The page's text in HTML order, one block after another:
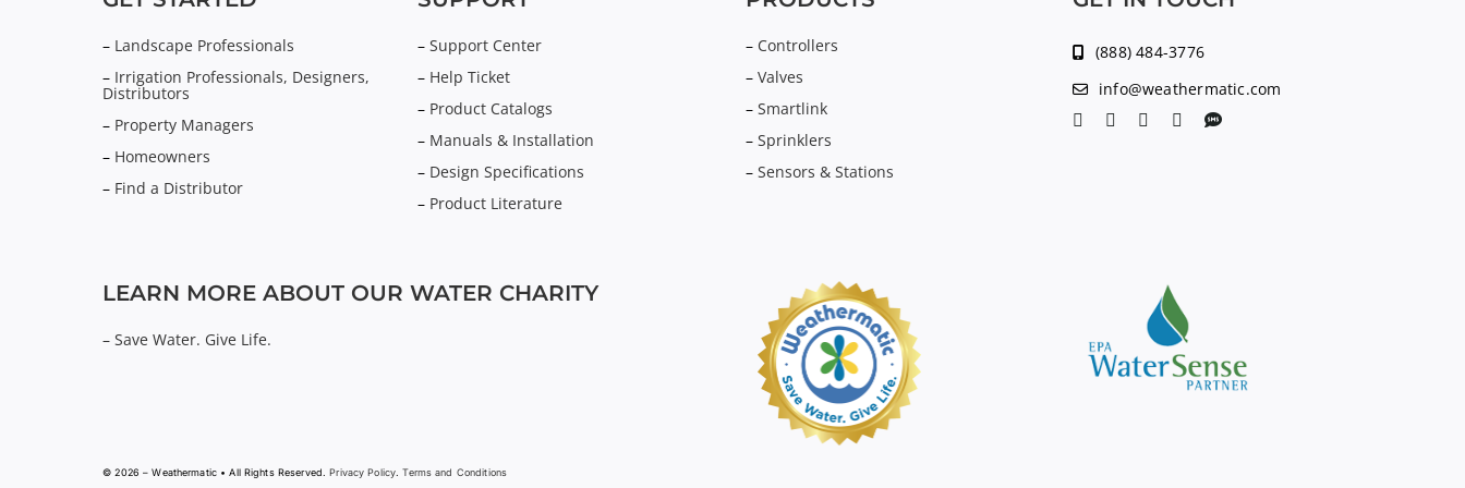
– Landscape Professionals
– Irrigation Professionals, Designers,
Distributors
– Property Managers
– Homeowners
– Find a Distributor
–Support Center
– Help Ticket
– Product Catalogs
– Manuals & Installation
– Design Specifications
– Product Literature
– Controllers
– Valves
– Smartlink
– Sprinklers
– Sensors & Stations
(888) 484-3776
info@weathermatic.com
LEARN MORE ABOUT OUR WATER CHARITY
–Save Water. Give Life.
© 2026 – Weathermatic • All Rights Reserved.Privacy Policy .Terms and Conditions